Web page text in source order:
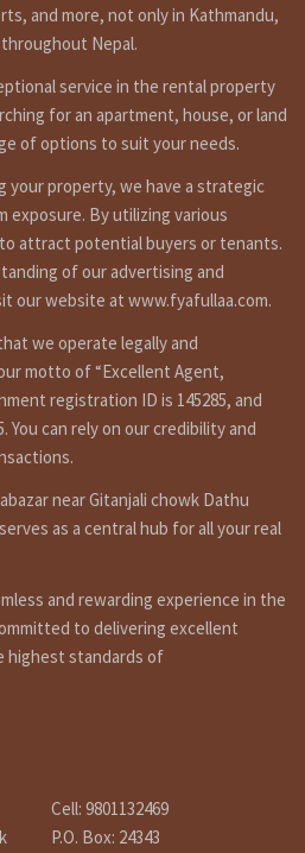
estate service provider
? fyafullaa real estate is here for
Nepal ?or searching to buy
for sale ? house selling in nepal,
best real estate business in
it’s one property for sale. we
in Kathmandu, Lalitpur,
that, we doing deal in all
contact to us any time for filled
or if you selling or need to
– 9802068824 or you
. we are ready for real
Nepal.
realestate-
?location=lalitpur
/ 9801132469 / 9851241124 /
and more, not only in Kathmandu,
Nepal.
service in the rental property
for an apartment, house, or land
of options to suit your needs.
your property, we have a strategic
exposure. By utilizing various
attract potential buyers or tenants.
of our advertising and
our website at www.fyafullaa.com.
we operate legally and
motto of “Excellent Agent,
registration ID is 145285, and
You can rely on our credibility and
near Gitanjali chowk Dathu
as a central hub for all your real
and rewarding experience in the
to delivering excellent
highest standards of
Cell: 9801132469
P.O. Box: 24343